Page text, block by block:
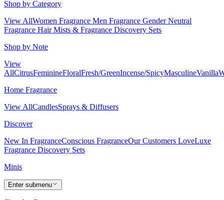
Shop by Category
View AllWomen Fragrance Men Fragrance Gender Neutral
Fragrance Hair Mists & Fragrance Discovery Sets
Shop by Note
View
AllCitrusFeminineFloralFresh/GreenIncense/SpicyMasculineVanilla
Home Fragrance
View AllCandlesSprays & Diffusers
Discover
New In FragranceConscious FragranceOur Customers LoveLuxe
Fragrance Discovery Sets
Minis
Enter submenu